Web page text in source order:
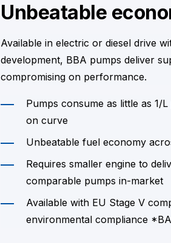
Unbeatable
Available in electric or diesel drive
development, BBA pumps deliver
compromising on performance.
Pumps consume as little as
on curve
Unbeatable fuel economy
Requires smaller engine to
comparable pumps in-market
Available with EU Stage V
environmental compliance